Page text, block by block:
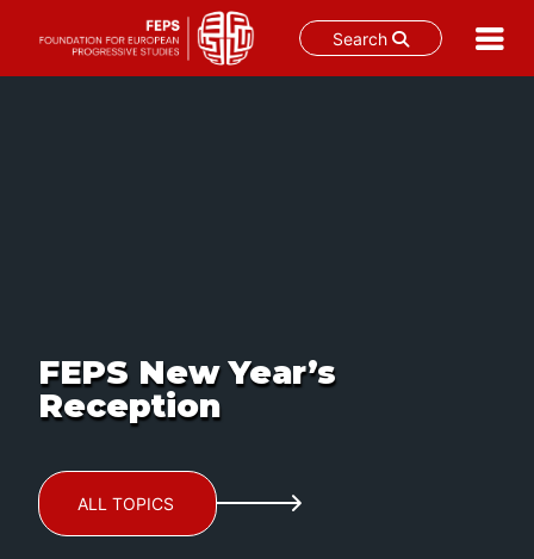
Search
FEPS New Year’s
Reception
ALL TOPICS